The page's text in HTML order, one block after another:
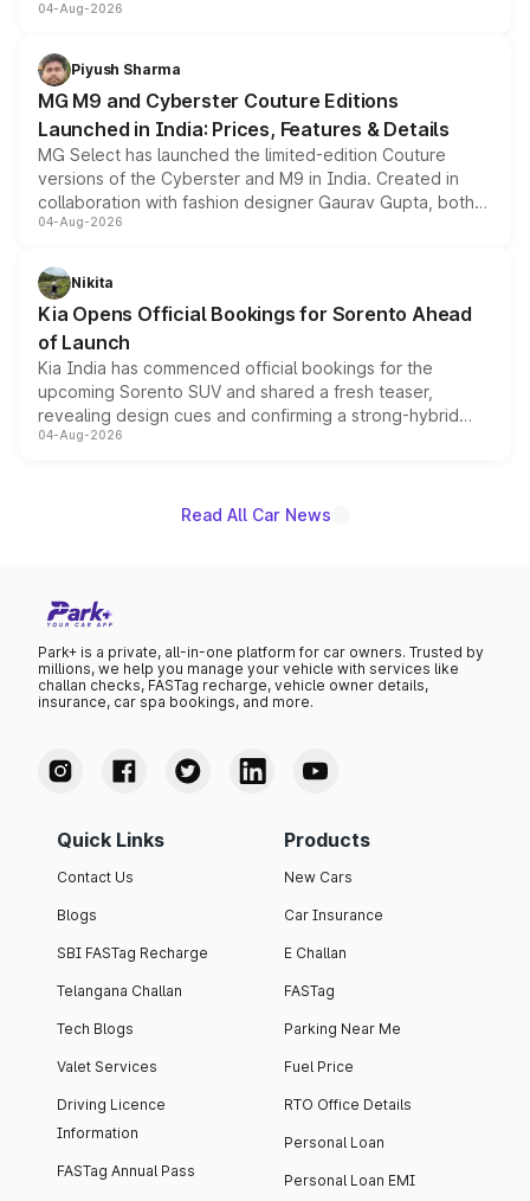
instrument cluster borrowed from the Thar Roxx, along
both rows.
04-Aug-2026
Piyush Sharma
MG M9 and Cyberster Couture Editions
Launched in India: Prices, Features & Details
MG Select has launched the limited-edition Couture
versions of the Cyberster and M9 in India. Created in
collaboration with fashion designer Gaurav Gupta, both
models receive exclusive cosmetic enhancements
just 50 units each, the special editions are priced above
the standard versions and deliveries begin this month.
04-Aug-2026
Nikita
Kia Opens Official Bookings for Sorento Ahead
of Launch
Kia India has commenced official bookings for the
upcoming Sorento SUV and shared a fresh teaser,
revealing design cues and confirming a strong-hybrid
powertrain, though pricing and the launch date remain
04-Aug-2026
Read All Car News
Park+ is a private, all-in-one platform for car owners. Trusted by
millions, we help you manage your vehicle with services like
challan checks, FASTag recharge, vehicle owner details,
insurance, car spa bookings, and more.
Quick Links
Contact Us
Blogs
SBI FASTag Recharge
Telangana Challan
Tech Blogs
Valet Services
Driving Licence
Information
FASTag Annual Pass
Products
New Cars
Car Insurance
E Challan
FASTag
Parking Near Me
Fuel Price
RTO Office Details
Personal Loan
Personal Loan EMI